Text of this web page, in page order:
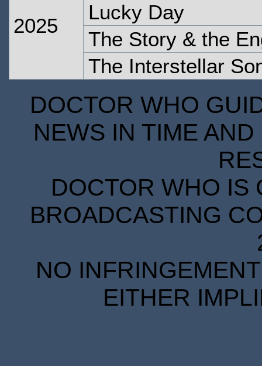
2025
Lucky Day
The Story & the
The Interstellar
DOCTOR WHO
NEWS IN TIME
DOCTOR WHO IS
BROADCASTING
NO
EITHER